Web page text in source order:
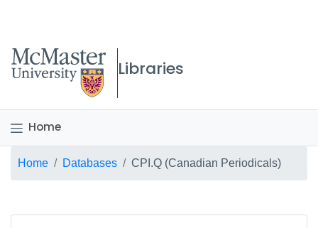
McMaster logo
Libraries
Home
Breadcrumb
Home Databases CPI.Q (Canadian Periodicals)